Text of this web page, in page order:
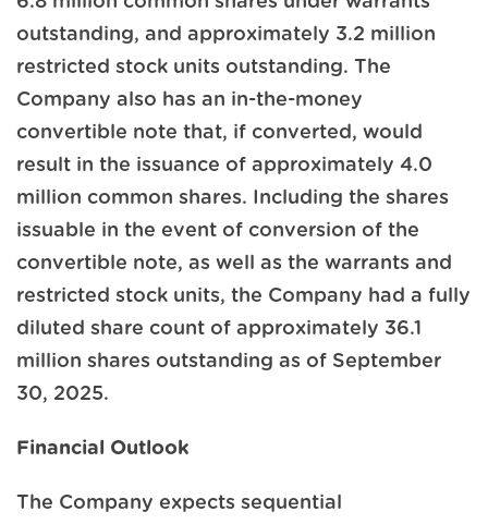
outstanding, and approximately 3.2 million
restricted stock units outstanding. The
Company also has an in-the-money
convertible note that, if converted, would
result in the issuance of approximately 4.0
million common shares. Including the shares
issuable in the event of conversion of the
convertible note, as well as the warrants and
restricted stock units, the Company had a fully
diluted share count of approximately 36.1
million shares outstanding as of September
30, 2025.
Financial Outlook
The Company expects sequential